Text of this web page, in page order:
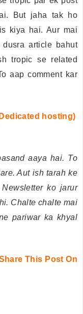
But jaha tak ho
kiya hai. Aur mai
article bahut
tropic se related
aap comment kar
hosting)
aaya hai. To
Aut ish tarah ke
ko jarur
Chalte chalte mai
pariwar ka khyal
This Post On